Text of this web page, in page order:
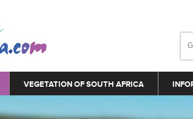
VEGETATION OF SOUTH AFRICA